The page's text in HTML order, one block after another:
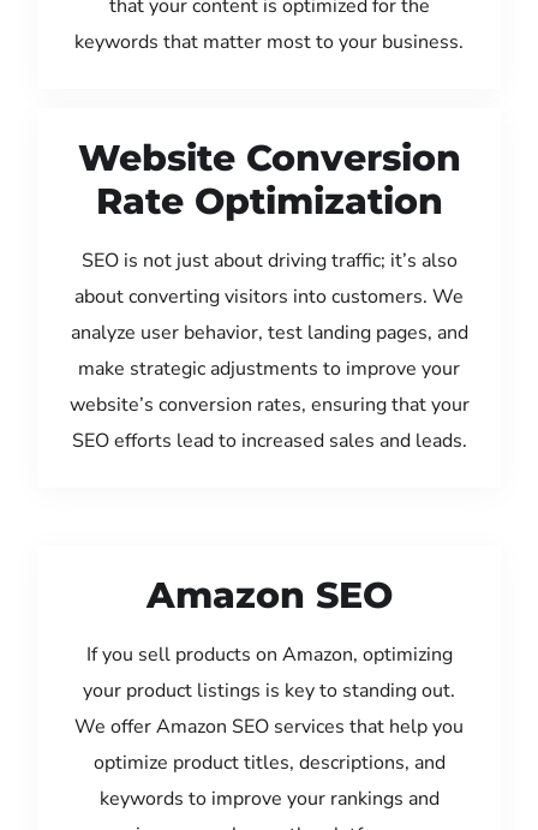
that your content is optimized for the
keywords that matter most to your business.
Website Conversion
Rate Optimization
SEO is not just about driving traffic; it’s also
about converting visitors into customers. We
analyze user behavior, test landing pages, and
make strategic adjustments to improve your
website’s conversion rates, ensuring that your
SEO efforts lead to increased sales and leads.
Amazon SEO
If you sell products on Amazon, optimizing
your product listings is key to standing out.
We offer Amazon SEO services that help you
optimize product titles, descriptions, and
keywords to improve your rankings and